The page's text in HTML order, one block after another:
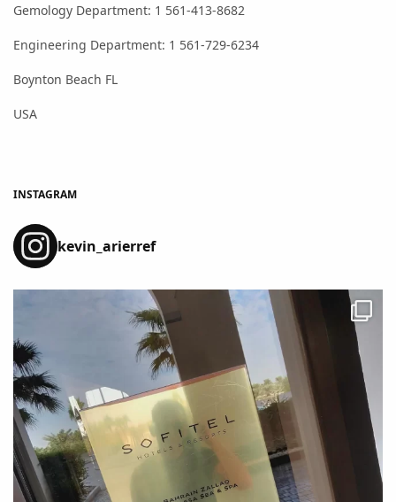
Gemology Department: 1 561-413-8682
Engineering Department: 1 561-729-6234
Boynton Beach FL
USA
INSTAGRAM
kevin_arierref